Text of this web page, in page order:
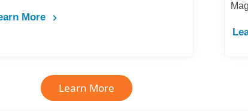
Learn More